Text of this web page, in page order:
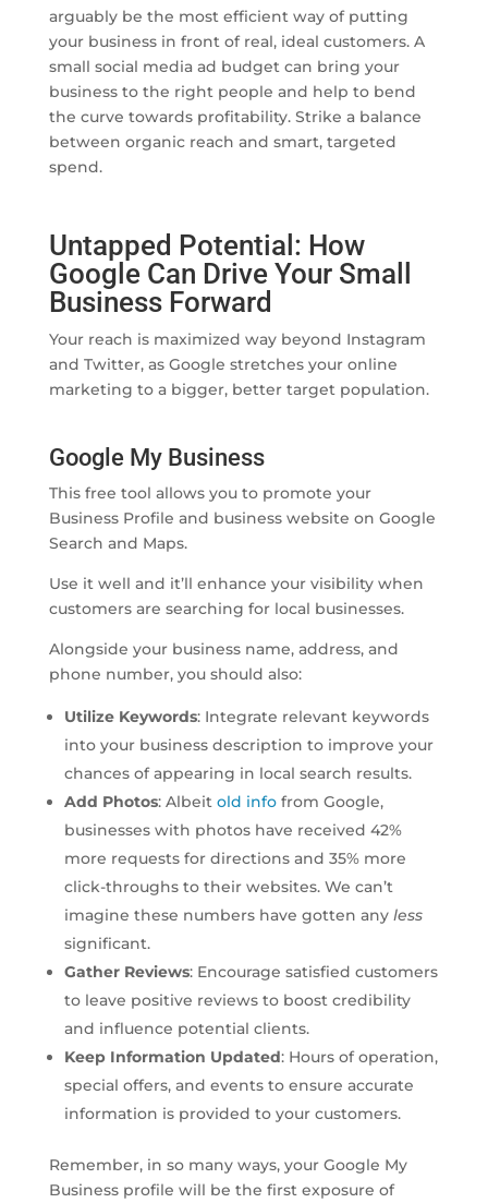
arguably be the most efficient way of putting
your business in front of real, ideal customers. A
small social media ad budget can bring your
business to the right people and help to bend
the curve towards profitability. Strike a balance
between organic reach and smart, targeted
spend.
Untapped Potential: How
Google Can Drive Your Small
Business Forward
Your reach is maximized way beyond Instagram
and Twitter, as Google stretches your online
marketing to a bigger, better target population.
Google My Business
This free tool allows you to promote your
Business Profile and business website on Google
Search and Maps.
Use it well and it’ll enhance your visibility when
customers are searching for local businesses.
Alongside your business name, address, and
phone number, you should also:
Utilize Keywords: Integrate relevant keywords
into your business description to improve your
chances of appearing in local search results.
Add Photos: Albeitold infofrom Google,
businesses with photos have received 42%
more requests for directions and 35% more
click-throughs to their websites. We can’t
imagine these numbers have gotten any less
significant.
Gather Reviews: Encourage satisfied customers
to leave positive reviews to boost credibility
and influence potential clients.
Keep Information Updated: Hours of operation,
special offers, and events to ensure accurate
information is provided to your customers.
Remember, in so many ways, your Google My
Business profile will be the first exposure of